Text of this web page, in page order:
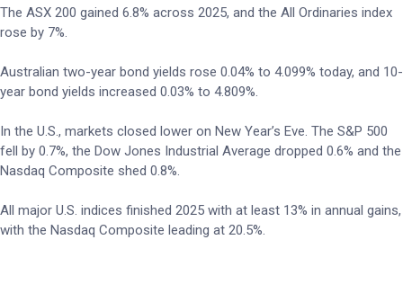
The ASX 200 gained 6.8% across 2025, and the All Ordinaries index
rose by 7%.
Australian two-year bond yields rose 0.04% to 4.099% today, and 10-
year bond yields increased 0.03% to 4.809%.
In the U.S., markets closed lower on New Year’s Eve. The S&P 500
fell by 0.7%, the Dow Jones Industrial Average dropped 0.6% and the
Nasdaq Composite shed 0.8%.
All major U.S. indices finished 2025 with at least 13% in annual gains,
with the Nasdaq Composite leading at 20.5%.